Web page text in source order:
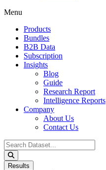
Menu
Products
Bundles
B2B Data
Subscription
Insights
Blog
Guide
Research Report
Intelligence Reports
Company
About Us
Contact Us
Search
...
Results